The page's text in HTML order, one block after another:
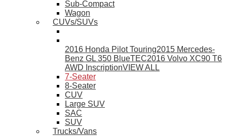
Sub-Compact
Wagon
CUVs/SUVs
2016 Honda Pilot Touring2015 Mercedes-
Benz GL 350 BlueTEC2016 Volvo XC90 T6
AWD InscriptionVIEW ALL
7-Seater
8-Seater
CUV
Large SUV
SAC
SUV
Trucks/Vans